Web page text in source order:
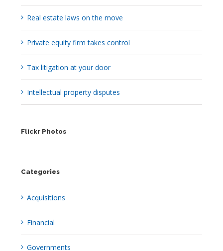
Real estate laws on the move
Private equity firm takes control
Tax litigation at your door
Intellectual property disputes
Flickr Photos
Categories
Acquisitions
Financial
Governments